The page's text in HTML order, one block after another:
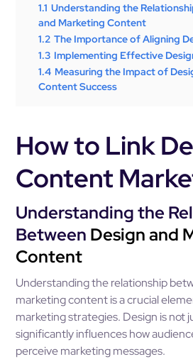
1.1 Understanding the
and Marketing Content
1.2 The Importance of Aligning
1.3 Implementing Effective
1.4 Measuring the Impact of
Content Success
How to Link
Content
Understanding the
Between Design and
Content
Understanding the relationship
marketing content is a crucial
marketing strategies. Design is not
significantly influences how
perceive marketing messages.